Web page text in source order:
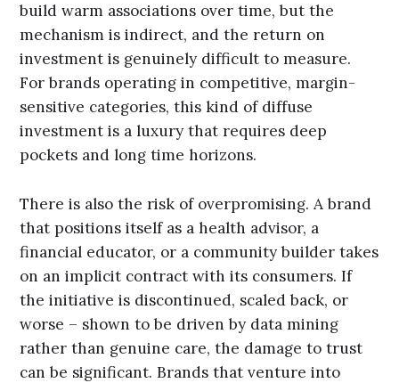
build warm associations over time, but the
mechanism is indirect, and the return on
investment is genuinely difficult to measure.
For brands operating in competitive, margin-
sensitive categories, this kind of diffuse
investment is a luxury that requires deep
pockets and long time horizons.
There is also the risk of overpromising. A brand
that positions itself as a health advisor, a
financial educator, or a community builder takes
on an implicit contract with its consumers. If
the initiative is discontinued, scaled back, or
worse – shown to be driven by data mining
rather than genuine care, the damage to trust
can be significant. Brands that venture into